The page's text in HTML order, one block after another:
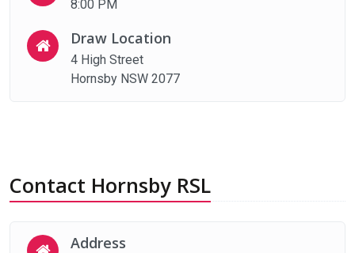
8:00 PM
Draw Location
4 High Street
Hornsby NSW 2077
Contact Hornsby RSL
Address